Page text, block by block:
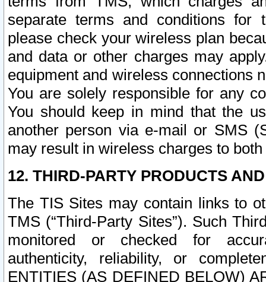
separate terms and conditions for
please check your wireless plan
and data or other charges may
equipment and wireless connections
You are solely responsible for any
You should keep in mind that the
another person via e-mail or SMS
may result in wireless charges to
12. THIRD-PARTY PRODUCTS
The TIS Sites may contain links to
TMS (“Third-Party Sites”). Such
monitored or checked for
authenticity, reliability, or
ENTITIES (AS DEFINED BELOW)